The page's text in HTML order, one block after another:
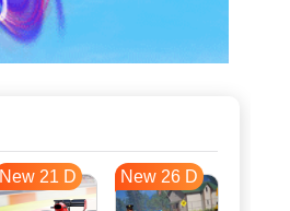
New 21 D New 26 D